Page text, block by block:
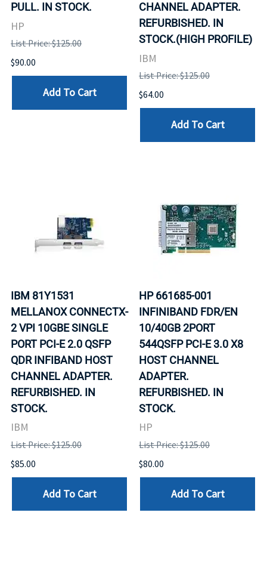
PULL. IN STOCK.
HP
List Price: $125.00
$90.00
Add To Cart
CHANNEL ADAPTER.
REFURBISHED. IN
STOCK.(HIGH PROFILE)
IBM
List Price: $125.00
$64.00
Add To Cart
IBM 81Y1531
MELLANOX CONNECTX-
2 VPI 10GBE SINGLE
PORT PCI-E 2.0 QSFP
QDR INFIBAND HOST
CHANNEL ADAPTER.
REFURBISHED. IN
STOCK.
IBM
List Price: $125.00
$85.00
Add To Cart
HP 661685-001
INFINIBAND FDR/EN
10/40GB 2PORT
544QSFP PCI-E 3.0 X8
HOST CHANNEL
ADAPTER.
REFURBISHED. IN
STOCK.
HP
List Price: $125.00
$80.00
Add To Cart